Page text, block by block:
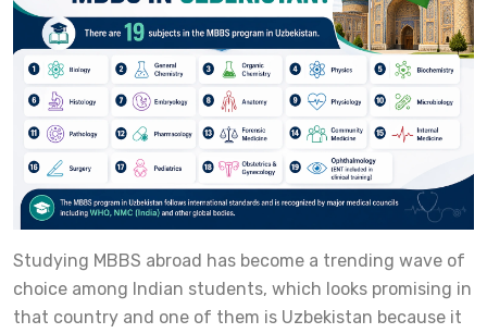
Studying MBBS abroad has become a trending wave of
choice among Indian students, which looks promising in
that country and one of them is Uzbekistan because it